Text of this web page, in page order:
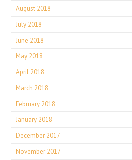
August 2018
July 2018
June 2018
May 2018
April 2018
March 2018
February 2018
January 2018
December 2017
November 2017